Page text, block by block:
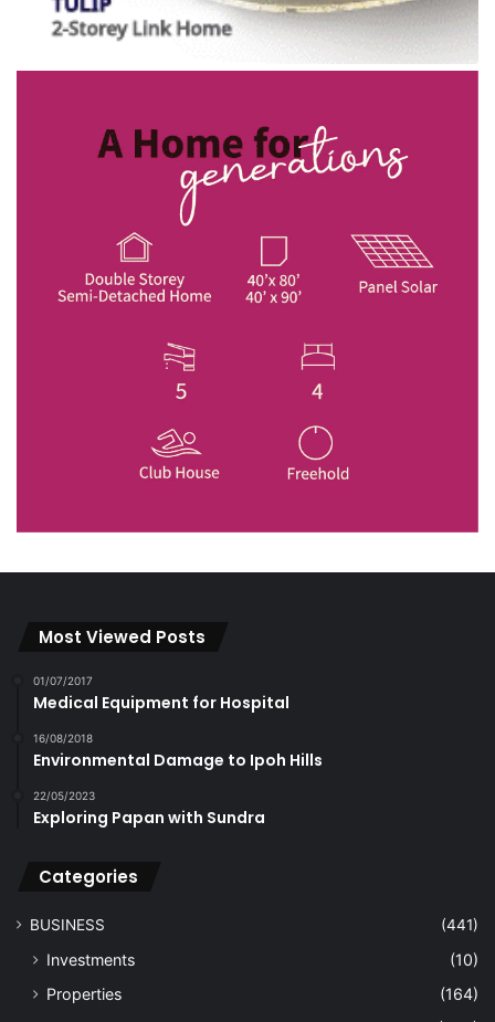
Most Viewed Posts
01/07/2017
Medical Equipment for Hospital
16/08/2018
Environmental Damage to Ipoh Hills
22/05/2023
Exploring Papan with Sundra
Categories
BUSINESS (441)
Investments
(10)
Properties
(164)